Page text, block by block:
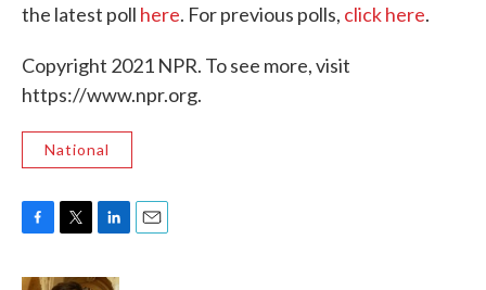
the latest poll here. For previous polls, click here.
Copyright 2021 NPR. To see more, visit
https://www.npr.org.
National
c
i
n